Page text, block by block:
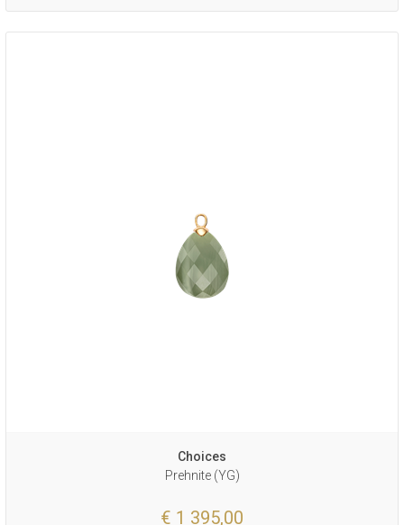
Choices
Prehnite (YG)
€ 1 395,00